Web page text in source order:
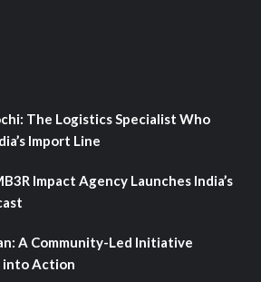
The Logistics Specialist Who
Import Line
Impact Agency Launches India’s
A Community-Led Initiative
into Action